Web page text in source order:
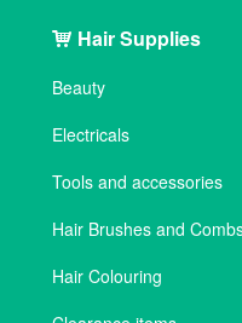
Hair Supplies
Beauty
Electricals
Tools and accessories
Hair Brushes and
Hair Colouring